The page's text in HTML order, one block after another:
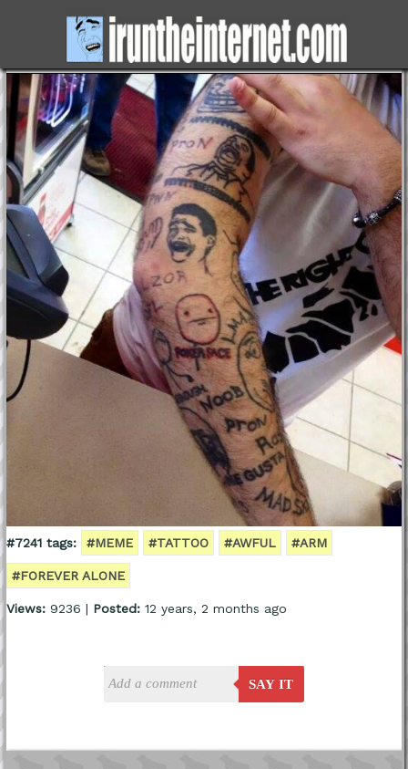
#7241 tags: #MEME #TATTOO #AWFUL #ARM
#FOREVER ALONE
Views:9236 | Posted:12 years, 2 months ago
SAY IT